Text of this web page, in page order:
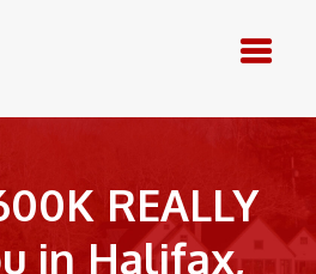
REALLY
in Halifax,